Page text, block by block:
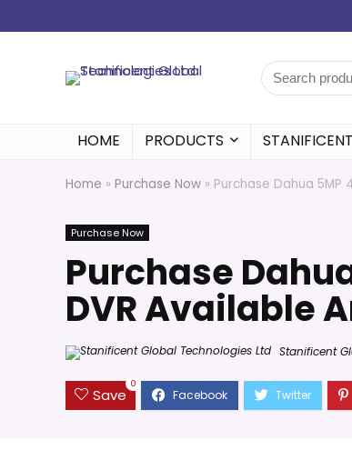
HOME PRODUCTS
Home » Purchase Now » Purchase Dahua 5MP
Purchase Now
Purchase
DVR Available
Stanificent
Save
0